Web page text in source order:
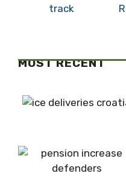
MOST RECENT